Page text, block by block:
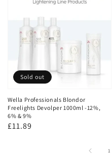
Wella Professionals Blondor
Freelights Devolper 1000ml -12%,
6% & 9%
Regular
£11.89
Sold out
1